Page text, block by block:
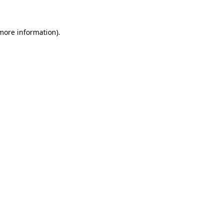
information).